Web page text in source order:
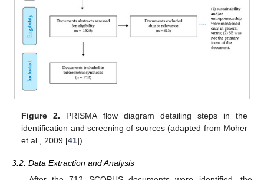
Figure 2. PRISMA flow diagram detailing steps in the
identification and screening of sources (adapted from Moher
et al., 2009 [41]).
3.2. Data Extraction and Analysis